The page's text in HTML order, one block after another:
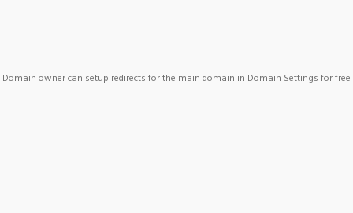
Domain owner can setup redirects for the main domain in Domain Settings for free